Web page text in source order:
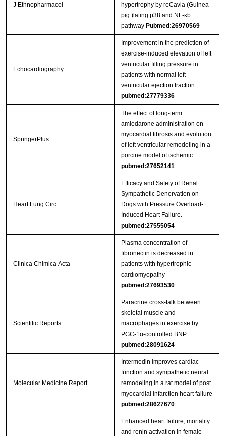
J Ethnopharmacol
hypertrophy by reCavia (Guinea
pig )lating p38 and NF-κb
pathway Pubmed:26970569
Echocardiography.
Improvement in the prediction of
exercise-induced elevation of left
ventricular filling pressure in
patients with normal left
ventricular ejection fraction.
pubmed:27779336
SpringerPlus
The effect of long-term
amiodarone administration on
myocardial fibrosis and evolution
of left ventricular remodeling in a
porcine model of ischemic …
pubmed:27652141
Heart Lung Circ.
Efficacy and Safety of Renal
Sympathetic Denervation on
Dogs with Pressure Overload-
Induced Heart Failure.
pubmed:27555054
Clinica Chimica Acta
Plasma concentration of
fibronectin is decreased in
patients with hypertrophic
cardiomyopathy
pubmed:27693530
Scientific Reports
Paracrine cross-talk between
skeletal muscle and
macrophages in exercise by
PGC-1α-controlled BNP.
pubmed:28091624
Molecular Medicine Report
Intermedin improves cardiac
function and sympathetic neural
remodeling in a rat model of post
myocardial infarction heart failure
pubmed:28627670
Enhanced heart failure, mortality
and renin activation in female